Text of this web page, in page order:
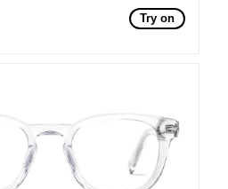
Try on